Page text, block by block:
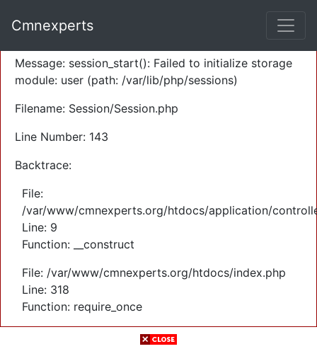
Severity: Warning
Message: session_start(): Failed to initialize storage
module: user (path: /var/lib/php/sessions)
Filename: Session/Session.php
Line Number: 143
Backtrace:
File:
/var/www/cmnexperts.org/htdocs/application/
Line: 9
Function: __construct
File: /var/www/cmnexperts.org/htdocs/index.php
Line: 318
Function: require_once
Cmnexperts